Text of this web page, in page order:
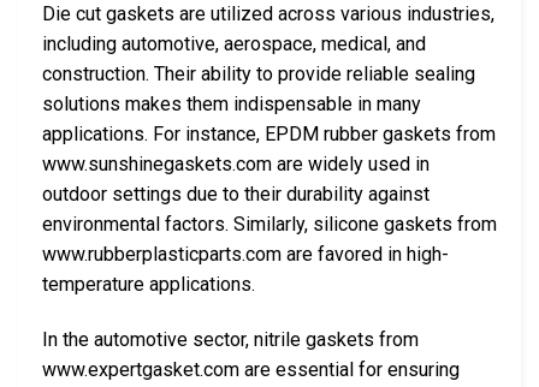
Die cut gaskets are utilized across various industries,
including automotive, aerospace, medical, and
construction. Their ability to provide reliable sealing
solutions makes them indispensable in many
applications. For instance, EPDM rubber gaskets from
www.sunshinegaskets.com are widely used in
outdoor settings due to their durability against
environmental factors. Similarly, silicone gaskets from
www.rubberplasticparts.com are favored in high-
temperature applications.
In the automotive sector, nitrile gaskets from
www.expertgasket.com are essential for ensuring